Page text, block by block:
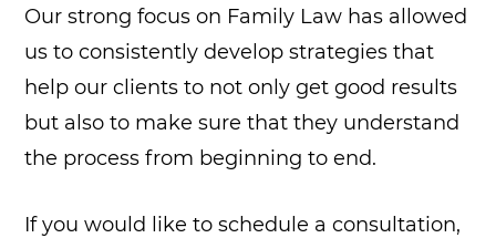
Our strong focus on Family Law has allowed
us to consistently develop strategies that
help our clients to not only get good results
but also to make sure that they understand
the process from beginning to end.
If you would like to schedule a consultation,